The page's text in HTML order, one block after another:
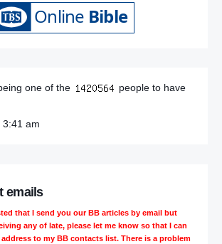
one of the
people to have
3:41 am
emails
that I send you our BB articles by email but
any of late, please let me know so that I can
to my BB contacts list. There is a problem